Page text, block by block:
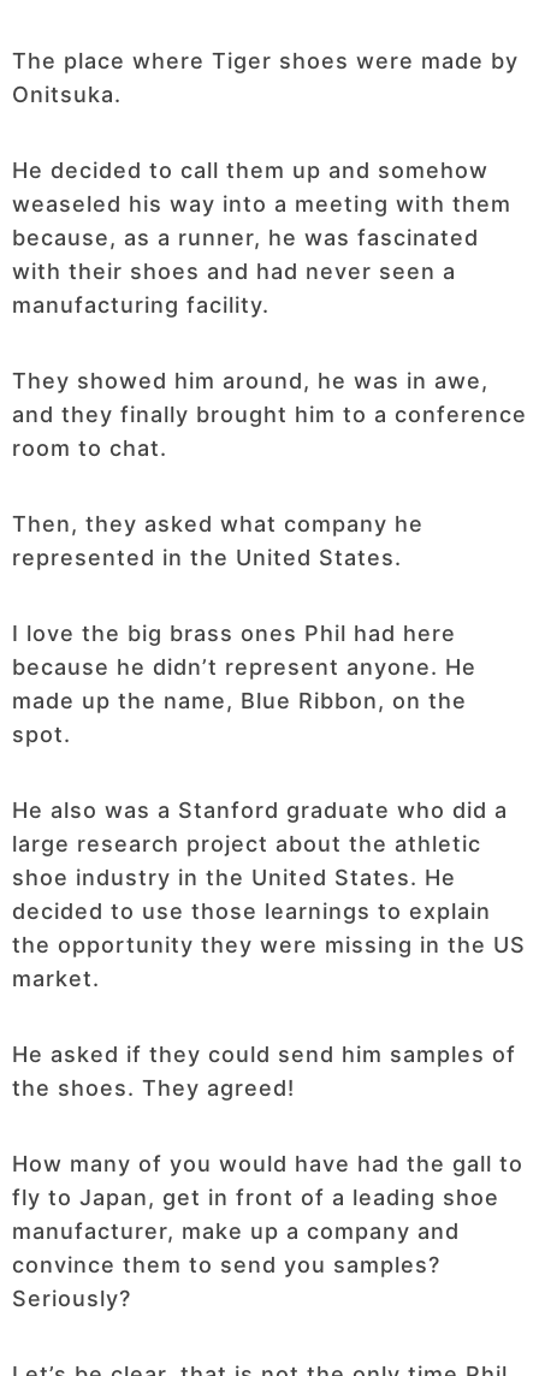
The place where Tiger shoes were made by
Onitsuka.
He decided to call them up and somehow
weaseled his way into a meeting with them
because, as a runner, he was fascinated
with their shoes and had never seen a
manufacturing facility.
They showed him around, he was in awe,
and they finally brought him to a conference
room to chat.
Then, they asked what company he
represented in the United States.
I love the big brass ones Phil had here
because he didn’t represent anyone. He
made up the name, Blue Ribbon, on the
spot.
He also was a Stanford graduate who did a
large research project about the athletic
shoe industry in the United States. He
decided to use those learnings to explain
the opportunity they were missing in the US
market.
He asked if they could send him samples of
the shoes. They agreed!
How many of you would have had the gall to
fly to Japan, get in front of a leading shoe
manufacturer, make up a company and
convince them to send you samples?
Seriously?